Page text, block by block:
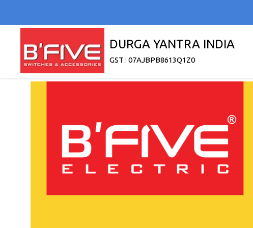
DURGA YANTRA INDIA
GST : 07AJBPB8613Q1Z0